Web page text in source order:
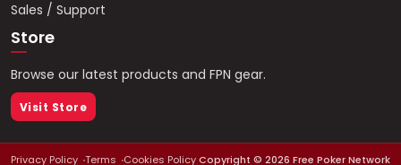
Sales / Support
Store
Browse our latest products and FPN gear.
Visit Store
Privacy Policy Terms Cookies PolicyCopyright © 2026 Free Poker Network